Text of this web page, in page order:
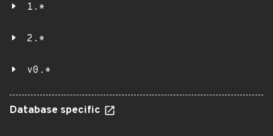
1.*
2.*
v0.*
Database specific